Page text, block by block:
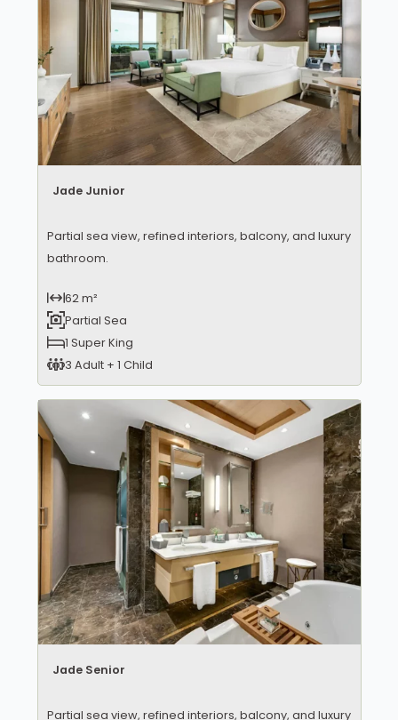
Jade Junior
Partial sea view, refined interiors, balcony, and luxury
bathroom.
62 m²
Partial Sea
1 Super King
3 Adult + 1 Child
Jade Senior
Partial sea view, refined interiors, balcony, and luxury